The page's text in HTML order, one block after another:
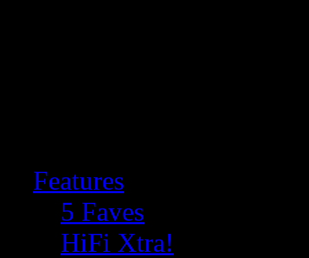
Features
5 Faves
HiFi Xtra!